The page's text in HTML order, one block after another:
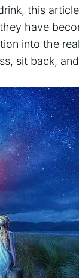
this
have
into the
sit back,